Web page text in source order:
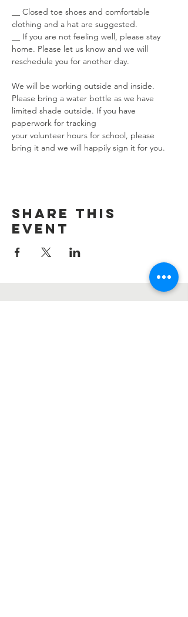
__ Closed toe shoes and comfortable
clothing and a hat are suggested.
__ If you are not feeling well, please stay
home. Please let us know and we will
reschedule you for another day.
We will be working outside and inside.
Please bring a water bottle as we have
limited shade outside. If you have
paperwork for tracking
your volunteer hours for school, please
bring it and we will happily sign it for you.
Share this
event